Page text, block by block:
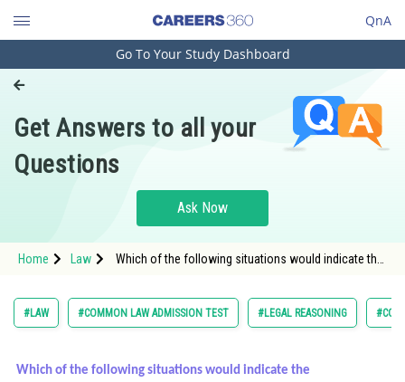
QnA
Engineering and Architecture
Pharmacy
Hospitality and Tourism
Study Abroad
Arts, Commerce & Sciences
Go To Your Study Dashboard
Get Answers to all your
Questions
Ask Now
Home Law
Which of the following situations would indicate the
#LAW #COMMON LAW ADMISSION TEST #LEGAL REASONING
Which of the following situations would indicate the